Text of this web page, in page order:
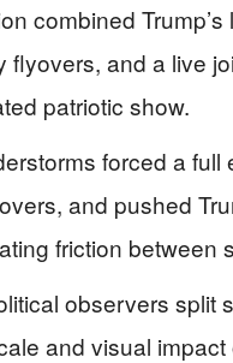
combined
flyovers, and a live
patriotic show.
forced a
and pushed
friction
observers split
and visual